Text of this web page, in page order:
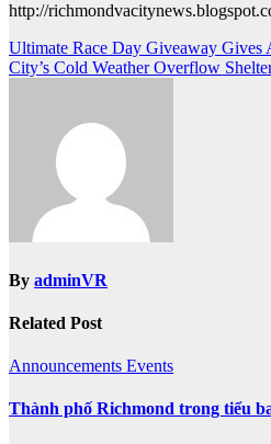
http://
Post
navigation
Ultimate Race Day Giveaway
City’s Cold Weather Overflow
By adminVR
Related Post
Announcements Events
Thành phố Richmond trong tiểu